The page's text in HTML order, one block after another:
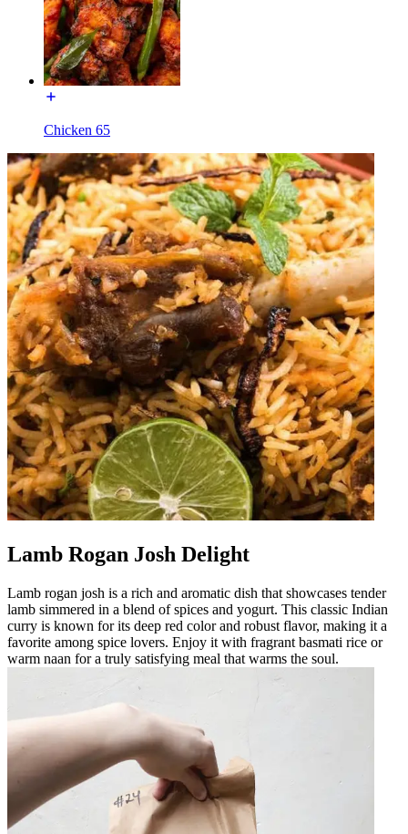
Chicken 65
Lamb Rogan Josh Delight
Lamb rogan josh is a rich and aromatic dish that showcases tender
lamb simmered in a blend of spices and yogurt. This classic Indian
curry is known for its deep red color and robust flavor, making it a
favorite among spice lovers. Enjoy it with fragrant basmati rice or
warm naan for a truly satisfying meal that warms the soul.